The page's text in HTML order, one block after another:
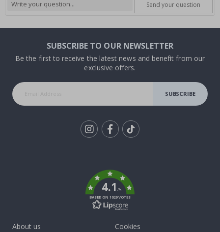
Send your question
SUBSCRIBE TO OUR NEWSLETTER
Be the first to receive the latest news and benefit from our
exclusive offers.
SUBSCRIBE
4.1/5
BASED ON 1029 VOTES
About us
Cookies